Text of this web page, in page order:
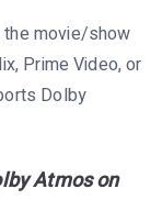
movie/show
Prime Video, or
Dolby
Atmos on